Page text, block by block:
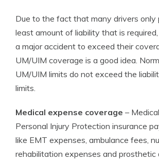
Due to the fact that many drivers only
least amount of liability that is
a major accident to exceed their
UM/UIM coverage is a good idea.
UM/UIM limits do not exceed the
limits.
Medical expense coverage –
Personal Injury Protection insurance
like EMT expenses, ambulance fees,
rehabilitation expenses and prosthetic